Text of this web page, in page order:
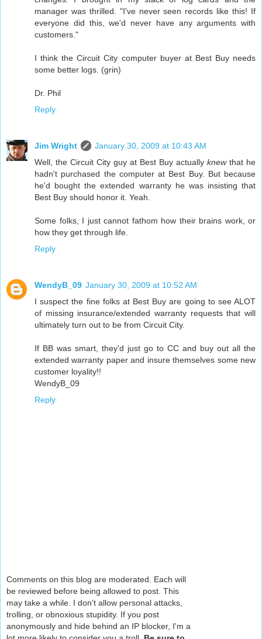
manager was thrilled. "I've never seen records like this! If
everyone did this, we'd never have any arguments with
customers."
I think the Circuit City computer buyer at Best Buy needs
some better logs. (grin)
Dr. Phil
Reply
Jim Wright
January 30, 2009 at 10:43 AM
Well, the Circuit City guy at Best Buy actually knewthat he
hadn't purchased the computer at Best Buy. But because
he'd bought the extended warranty he was insisting that
Best Buy should honor it. Yeah.
Some folks, I just cannot fathom how their brains work, or
how they get through life.
Reply
WendyB_09 January 30, 2009 at 10:52 AM
I suspect the fine folks at Best Buy are going to see ALOT
of missing insurance/extended warranty requests that will
ultimately turn out to be from Circuit City.
If BB was smart, they'd just go to CC and buy out all the
extended warranty paper and insure themselves some new
customer loyality!!
WendyB_09
Reply
Comments on this blog are moderated. Each will
be reviewed before being allowed to post. This
may take a while. I don't allow personal attacks,
trolling, or obnoxious stupidity. If you post
anonymously and hide behind an IP blocker, I'm a